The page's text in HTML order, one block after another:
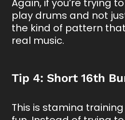
Again, if you’re trying
play drums and not
the kind of pattern
real music.
Tip 4: Short 16th
This is stamina